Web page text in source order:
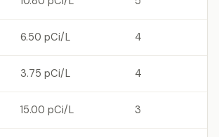
6.50 pCi/L 4
3.75 pCi/L 4
15.00 pCi/L 3